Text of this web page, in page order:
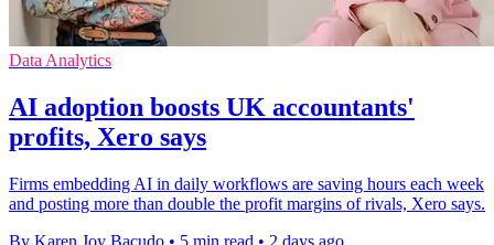
Data Analytics
AI adoption boosts UK accountants'
profits, Xero says
Firms embedding AI in daily workflows are saving hours each week
and posting more than double the profit margins of rivals, Xero says.
By Karen Joy Bacudo • 5 min read • 2 days ago